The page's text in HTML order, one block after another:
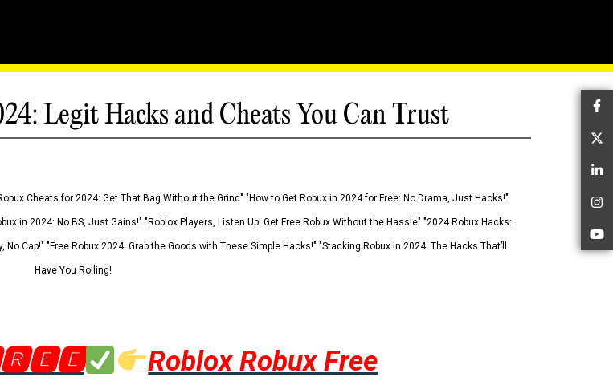
Legit Hacks and Cheats You Can Trust
Cheats for 2024: Get That Bag Without the Grind" "How to Get Robux in 2024 for Free: No Drama, Just Hacks!"
in 2024: No BS, Just Gains!" "Roblox Players, Listen Up! Get Free Robux Without the Hassle" "2024 Robux Hacks:
Cap!" "Free Robux 2024: Grab the Goods with These Simple Hacks!" "Stacking Robux in 2024: The Hacks That’ll
Have You Rolling!
Roblox Robux Free